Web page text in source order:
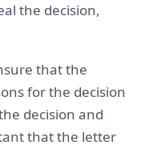
the decision,
that the
for the decision
decision and
that the letter